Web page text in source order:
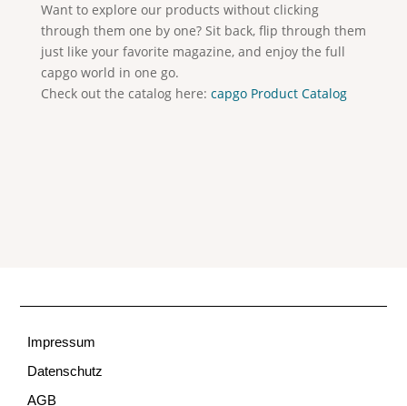
Want to explore our products without clicking
through them one by one? Sit back, flip through them
just like your favorite magazine, and enjoy the full
capgo world in one go.
Check out the catalog here: capgo Product Catalog
Impressum
Datenschutz
AGB